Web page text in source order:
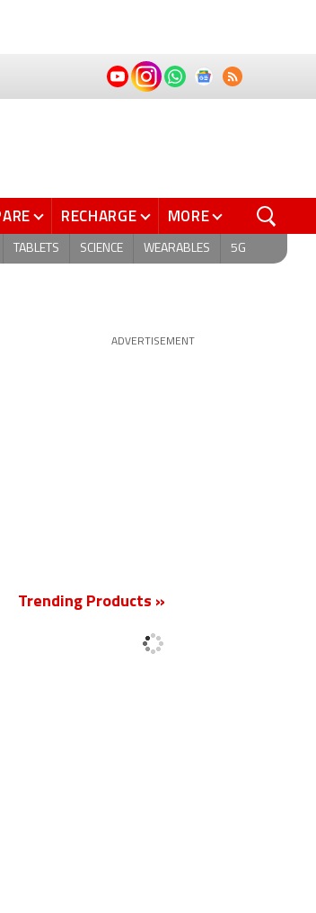
RECHARGE MORE
TABLETS SCIENCE WEARABLES 5G
ADVERTISEMENT
Trending Products »